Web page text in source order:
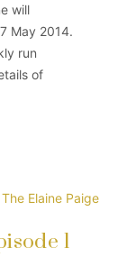
will
May 2014.
run
of
The Elaine Paige
1